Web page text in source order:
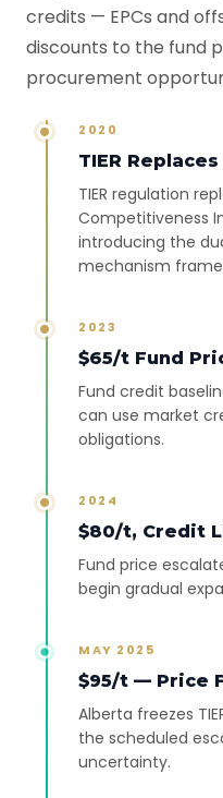
credits — EPCs and
discounts to the fund
procurement
2020
TIER Replaces
TIER regulation
Competitiveness
introducing the
mechanism
2023
$65/t Fund
Fund credit
can use market
obligations.
2024
$80/t, Credit
Fund price
begin gradual
MAY 2025
$95/t — Price
Alberta freezes
the scheduled
uncertainty.